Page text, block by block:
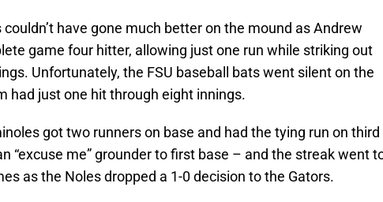
have gone much better on the mound as Andrew
game four hitter, allowing just one run while striking out
Unfortunately, the FSU baseball bats went silent on the
had just one hit through eight innings.
got two runners on base and had the tying run on third
“excuse me” grounder to first base – and the streak went
as the Noles dropped a 1-0 decision to the Gators.